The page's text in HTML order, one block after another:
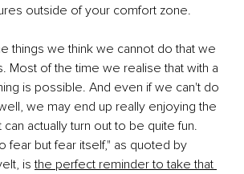
outside of your comfort zone.
things we think we cannot do that we
Most of the time we realise that with a
is possible. And even if we can't do
we may end up really enjoying the
actually turn out to be quite fun.
fear but fear itself," as quoted by
is the perfect reminder to take that